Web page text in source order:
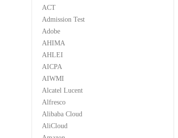
ACT
Admission Test
Adobe
AHIMA
AHLEI
AICPA
AIWMI
Alcatel Lucent
Alfresco
Alibaba Cloud
AliCloud